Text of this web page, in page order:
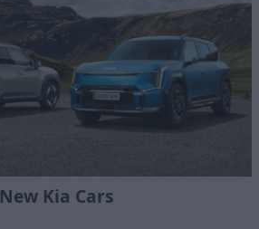
New Kia Cars